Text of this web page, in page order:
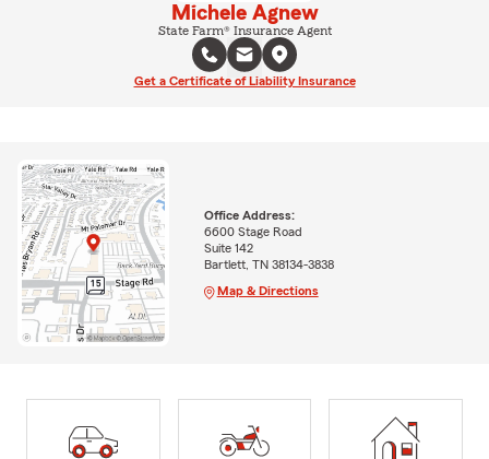
Michele Agnew
State Farm® Insurance Agent
Get a Certificate of Liability Insurance
Office Address:
6600 Stage Road
Suite 142
Bartlett, TN 38134-3838
Map & Directions